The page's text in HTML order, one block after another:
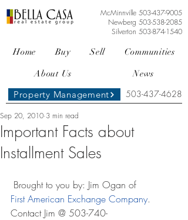
McMinnville 503-437-9005
Newberg 503-538-2085
Silverton 503-874-1540
Property Management 503-437-4628
Home Buy Sell Communities
About Us News
Important Facts about
Installment Sales
Sep 20, 2010 3 min read
Brought to you by: Jim Ogan of
First American Exchange Company.
Contact Jim @ 503-740-